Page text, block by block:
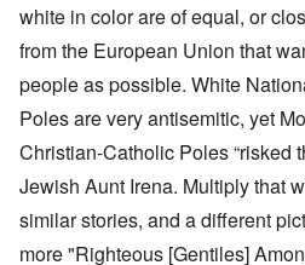
white in color are of equal, or
from the European Union that
people as possible. White
Poles are very antisemitic, yet
Christian-Catholic Poles “risked
Jewish Aunt Irena. Multiply that
similar stories, and a different
more "Righteous [Gentiles]